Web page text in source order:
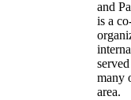
and
is a
many
area.